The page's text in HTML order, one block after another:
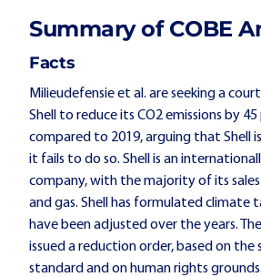
Summary of COBE
Facts
Milieudefensie et al. are seeking a
Shell to reduce its CO2 emissions by
compared to 2019, arguing that Shell
it fails to do so. Shell is an
company, with the majority of its
and gas. Shell has formulated climate
have been adjusted over the years.
issued a reduction order, based on the
standard and on human rights